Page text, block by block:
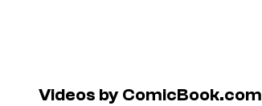
Videos by ComicBook.com